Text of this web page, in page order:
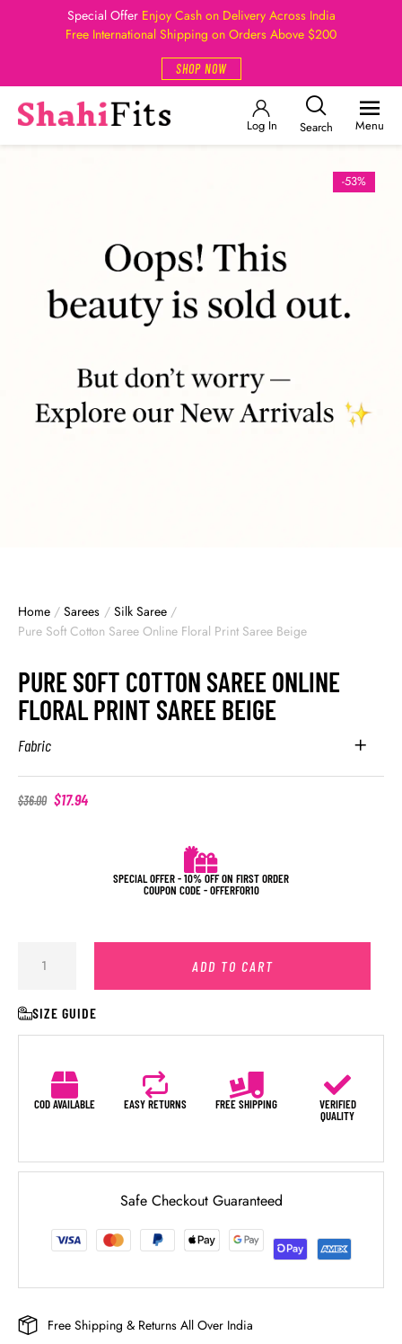
Special Offer Enjoy Cash on Delivery Across India
Free International Shipping on Orders Above $200
SHOP NOW
Log In Search Menu
-53%
Home / Sarees / Silk Saree /
Pure Soft Cotton Saree Online Floral Print Saree Beige
PURE SOFT COTTON SAREE ONLINE
FLORAL PRINT SAREE BEIGE
Fabric
$36.00 $17.94
SPECIAL OFFER - 10% OFF ON FIRST ORDER
COUPON CODE - OFFERFOR10
ADD TO CART
SIZE GUIDE
COD AVAILABLE EASY RETURNS FREE SHIPPING
VERIFIED
QUALITY
Safe Checkout Guaranteed
Free Shipping & Returns All Over India